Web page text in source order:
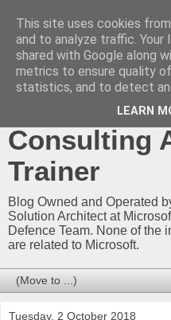
Ryan Betts
Certified
Technical
Consulting
Trainer
Blog Owned and Operated
Solution Architect at
Defence Team. None of the
are related to Microsoft.
Tuesday, 2 October 2018
This site uses cookies
and to analyze traffic. Your
shared with Google along
metrics to ensure quality
statistics, and to detect
LEARN